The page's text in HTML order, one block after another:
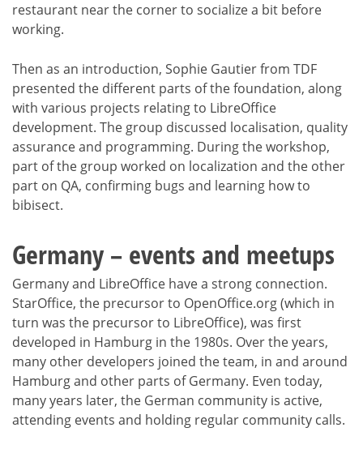
restaurant near the corner to socialize a bit before
working.
Then as an introduction, Sophie Gautier from TDF
presented the different parts of the foundation, along
with various projects relating to LibreOffice
development. The group discussed localisation, quality
assurance and programming. During the workshop,
part of the group worked on localization and the other
part on QA, confirming bugs and learning how to
bibisect.
Germany – events and meetups
Germany and LibreOffice have a strong connection.
StarOffice, the precursor to OpenOffice.org (which in
turn was the precursor to LibreOffice), was first
developed in Hamburg in the 1980s. Over the years,
many other developers joined the team, in and around
Hamburg and other parts of Germany. Even today,
many years later, the German community is active,
attending events and holding regular community calls.